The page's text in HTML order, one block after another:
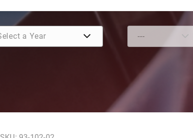
Purchase Bearing Assembly (O.D. 1-15/16) diameter